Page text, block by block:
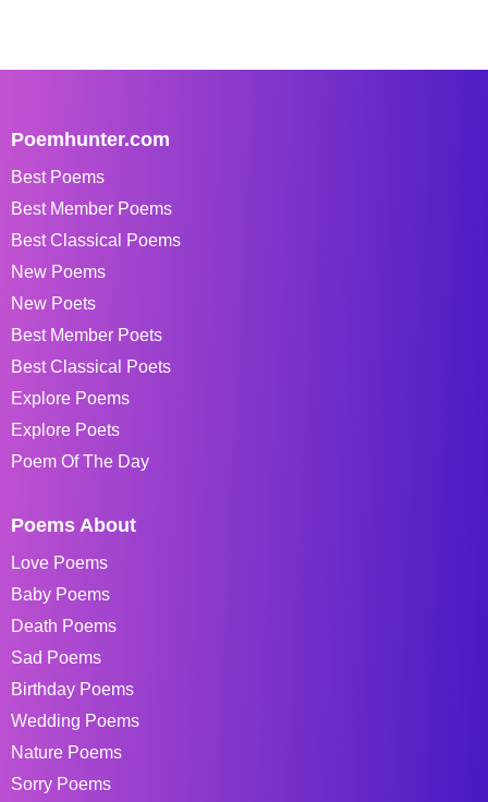
Poemhunter.com
Best Poems
Best Member Poems
Best Classical Poems
New Poems
New Poets
Best Member Poets
Best Classical Poets
Explore Poems
Explore Poets
Poem Of The Day
Poems About
Love Poems
Baby Poems
Death Poems
Sad Poems
Birthday Poems
Wedding Poems
Nature Poems
Sorry Poems